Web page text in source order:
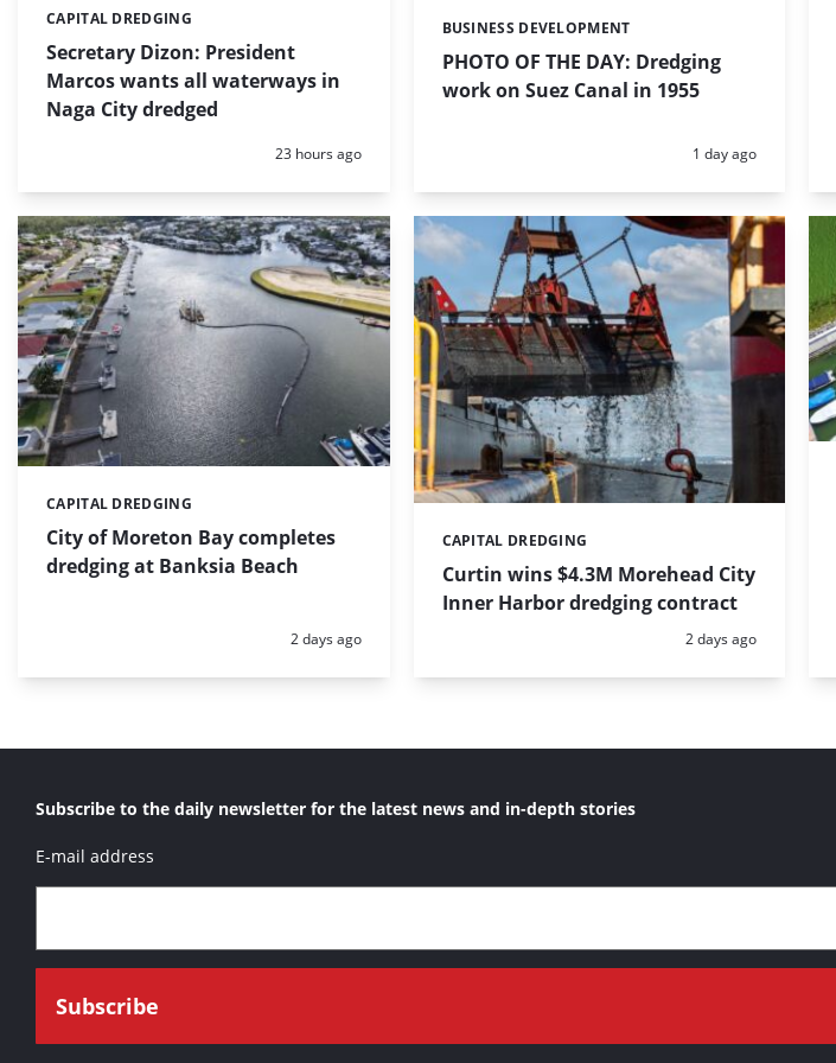
Secretary Dizon: President
Marcos wants all waterways in
Naga City dredged
Categories:
CAPITAL DREDGING
Posted:
23 hours ago
PHOTO OF THE DAY: Dredging
work on Suez Canal in 1955
Categories:
BUSINESS DEVELOPMENT
Posted:
1 day ago
City of Moreton Bay completes
dredging at Banksia Beach
Categories:
CAPITAL DREDGING
Posted:
2 days ago
Curtin wins $4.3M Morehead City
Inner Harbor dredging contract
Categories:
CAPITAL DREDGING
Posted:
2 days ago
Subscribe to the daily newsletter for the latest news and in-depth stories
E-mail address